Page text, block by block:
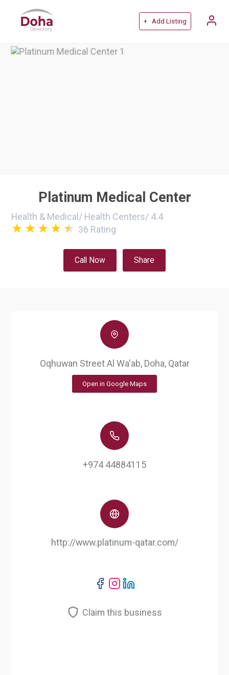
+ Add Listing
Platinum Medical Center
Health & Medical/ Health Centers/ 4.4
36 Rating
Call Now Share
Oqhuwan Street Al Wa'ab, Doha, Qatar
Open in Google Maps
+974 44884115
http://www.platinum-qatar.com/
Claim this business